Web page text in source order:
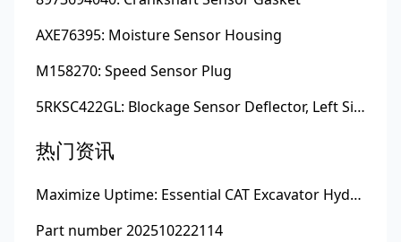
AXE76395: Moisture Sensor Housing
M158270: Speed Sensor Plug
5RKSC422GL: Blockage Sensor Deflector, Left Side
热门资讯
Maximize Uptime: Essential CAT Excavator Hydraulic Cylinder Pin and Spare Parts from Growshine
Part number 202510222114